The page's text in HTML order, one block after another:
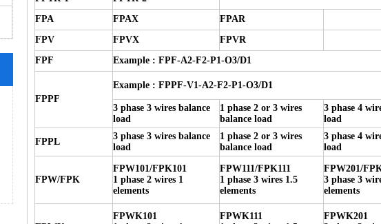
FPA
FPAX
FPAR
FPV
FPVX
FPVR
FPF
Example : FPF-A2-F2-P1-O3/D1
FPPF
Example : FPPF-V1-A2-F2-P1-O3/D1
3 phase 3 wires balance
load
1 phase 2 or 3 wires
balance load
3 phase 4
load
FPPL
3 phase 3 wires balance
load
1 phase 2 or 3 wires
balance load
3 phase 4
load
FPW/FPK
FPW101/FPK101
1 phase 2 wires 1
elements
FPW111/FPK111
1 phase 3 wires 1.5
elements
FPW201/
3 phase 3
elements
FPWK101
FPWK111
FPWK201